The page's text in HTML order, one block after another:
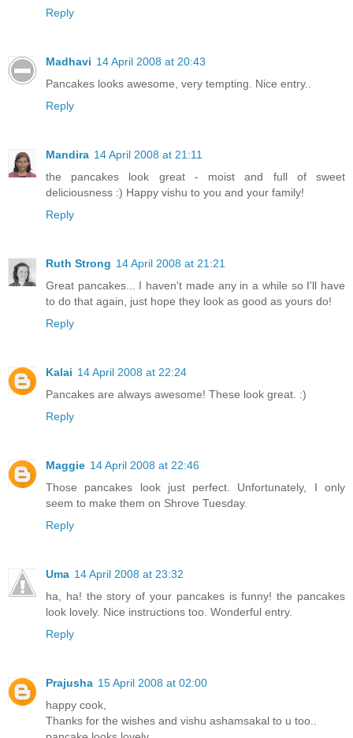
Reply
Madhavi 14 April 2008 at 20:43
Pancakes looks awesome, very tempting. Nice entry..
Reply
Mandira 14 April 2008 at 21:11
the pancakes look great - moist and full of sweet
deliciousness :) Happy vishu to you and your family!
Reply
Ruth Strong 14 April 2008 at 21:21
Great pancakes... I haven't made any in a while so I'll have
to do that again, just hope they look as good as yours do!
Reply
Kalai 14 April 2008 at 22:24
Pancakes are always awesome! These look great. :)
Reply
Maggie 14 April 2008 at 22:46
Those pancakes look just perfect. Unfortunately, I only
seem to make them on Shrove Tuesday.
Reply
Uma 14 April 2008 at 23:32
ha, ha! the story of your pancakes is funny! the pancakes
look lovely. Nice instructions too. Wonderful entry.
Reply
Prajusha 15 April 2008 at 02:00
happy cook,
Thanks for the wishes and vishu ashamsakal to u too..